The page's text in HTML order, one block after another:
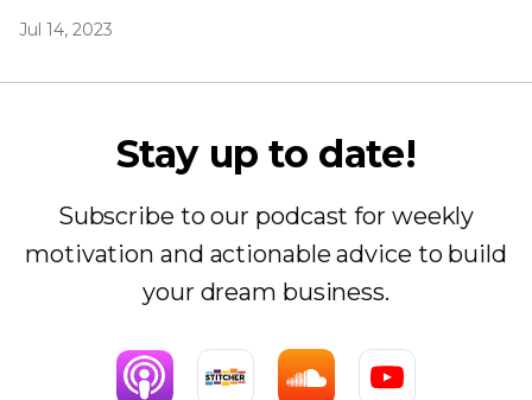
Jul 14, 2023
Stay up to date!
Subscribe to our podcast for weekly
motivation and actionable advice to build
your dream business.